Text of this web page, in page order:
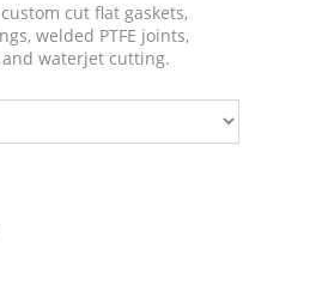
cut flat gaskets,
welded PTFE joints,
and waterjet cutting.